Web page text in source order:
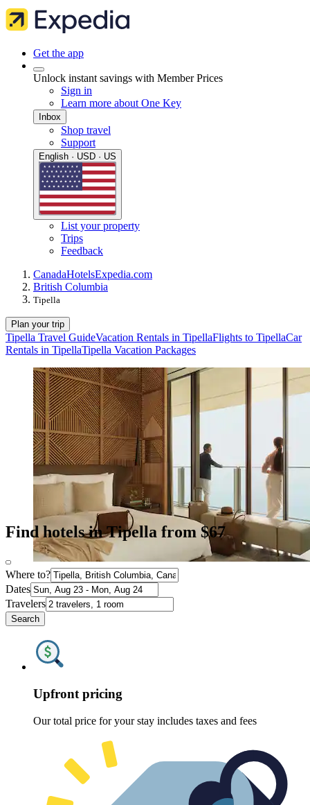
Get the app
Unlock instant savings with Member Prices
Sign in
Learn more about One Key
Inbox
Shop travel
Support
English · USD · US
List your property
Trips
Feedback
CanadaHotelsExpedia.com
British Columbia
Tipella
Plan your trip
Tipella Travel GuideVacation Rentals in TipellaFlights to TipellaCar
Rentals in TipellaTipella Vacation Packages
Find hotels in Tipella from $67
Where to?
Dates
Travelers
Search
Upfront pricing
Our total price for your stay includes taxes and fees